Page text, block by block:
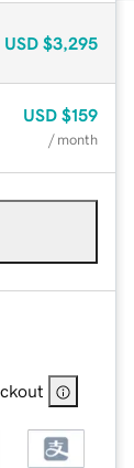
USD $3,295
USD $159
/ month